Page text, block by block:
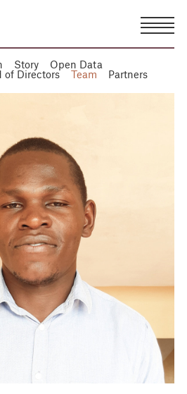
Story Open Data
of Directors Team Partners